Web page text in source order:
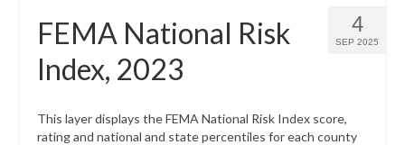
4
SEP 2025
FEMA National Risk
Index, 2023
This layer displays the FEMA National Risk Index score,
rating and national and state percentiles for each county